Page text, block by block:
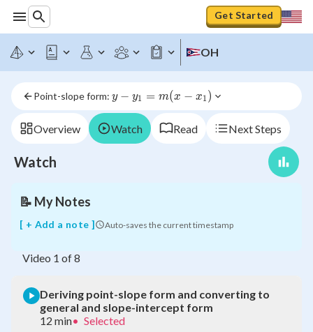
Get Started
OH
Point-slope form: y -
y_1
= m
(x -
y − y1 = m(x − x1 )
Overview Watch Read Next Steps
Watch
Deriving
point-
slope
form
and
to
and
slope-
form
📝 My Notes
[ + Add a note ] Auto-saves the current timestamp
Video 1 of8
Deriving point-slope form and converting to
general and slope-intercept form
12 min• Selected